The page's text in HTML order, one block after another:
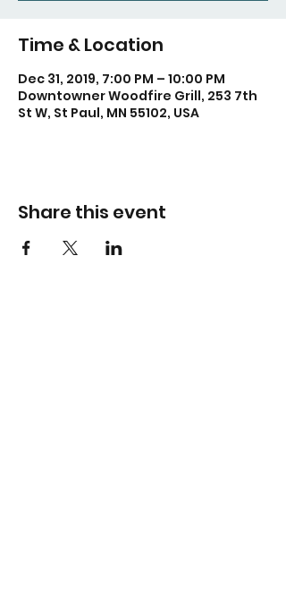
Time & Location
Dec 31, 2019, 7:00 PM – 10:00 PM
Downtowner Woodfire Grill, 253 7th
St W, St Paul, MN 55102, USA
Share this event